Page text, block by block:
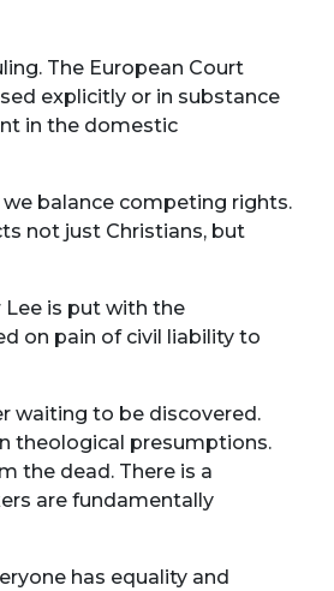
The European Court
explicitly or in substance
in the domestic
balance competing rights.
not just Christians, but
Lee is put with the
on pain of civil liability to
waiting to be discovered.
theological presumptions.
the dead. There is a
are fundamentally
has equality and